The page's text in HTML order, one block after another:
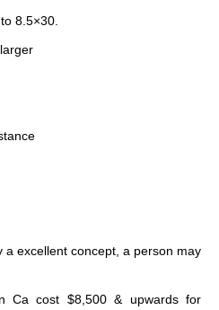
8.5×30.
a excellent concept, a person may
Ca cost $8,500 & upwards for